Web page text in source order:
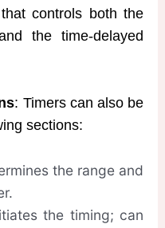
controls both the
the time-delayed
: Timers can also be
sections:
the range and
the timing; can